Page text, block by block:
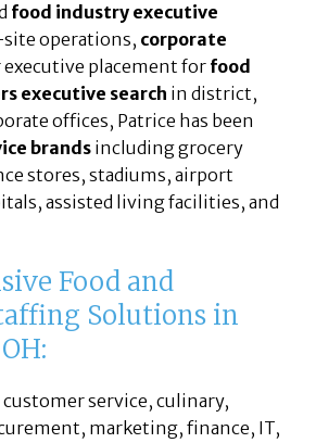
food industry executive
operations, corporate
executive placement forfood
executive search in district,
offices, Patrice has been
brands including grocery
stores, stadiums, airport
assisted living facilities, and
Food and
Solutions in
service, culinary,
marketing, finance, IT,